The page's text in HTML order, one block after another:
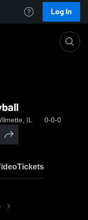
Log In
IL 0-0-0
Tickets